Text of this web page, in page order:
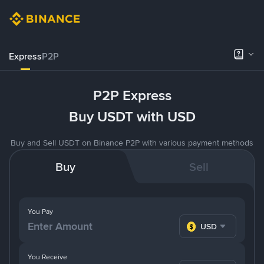
ExpressP2P
P2P Express
Buy USDT with USD
Buy and Sell USDT on Binance P2P with various payment methods
Buy Sell
You Pay
USD
You Receive